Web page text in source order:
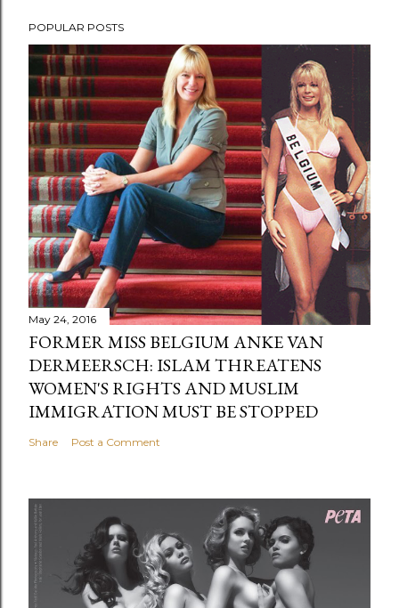
POPULAR POSTS
May 24, 2016
FORMER MISS BELGIUM ANKE VAN
DERMEERSCH: ISLAM THREATENS
WOMEN'S RIGHTS AND MUSLIM
IMMIGRATION MUST BE STOPPED
Share Post a Comment